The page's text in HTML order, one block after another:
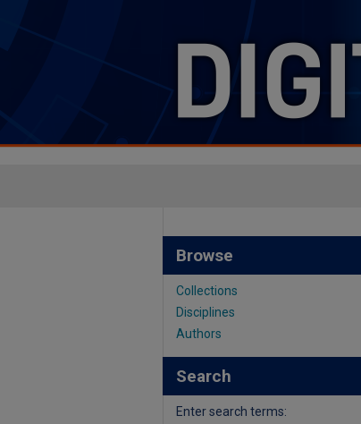
Browse
Collections
Disciplines
Authors
Search
Enter search terms: